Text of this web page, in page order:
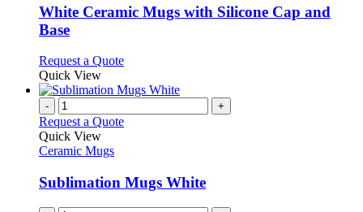
variants.
The
be
on
the
product
White Ceramic Mugs with Silicone Cap and
Base
Request a QuoteThis
has
variants.
be
chosen
on
Quick View
- +
Request a Quote
Quick View
Ceramic Mugs
Sublimation Mugs White